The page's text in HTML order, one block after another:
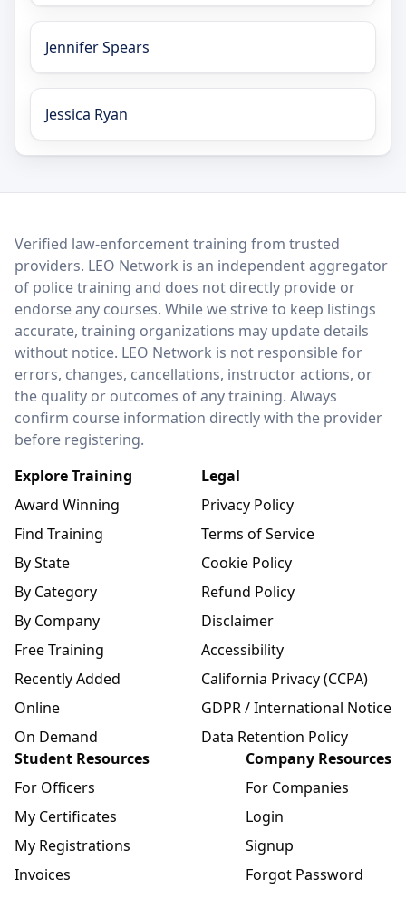
Jennifer Spears
Jessica Ryan
LEO Network
Verified law-enforcement training from trusted
providers. LEO Network is an independent aggregator
of police training and does not directly provide or
endorse any courses. While we strive to keep listings
accurate, training organizations may update details
without notice. LEO Network is not responsible for
errors, changes, cancellations, instructor actions, or
the quality or outcomes of any training. Always
confirm course information directly with the provider
before registering.
Explore Training
Award Winning
Find Training
By State
By Category
By Company
Free Training
Recently Added
Online
On Demand
Legal
Privacy Policy
Terms of Service
Cookie Policy
Refund Policy
Disclaimer
Accessibility
California Privacy (CCPA)
GDPR / International Notice
Data Retention Policy
Student Resources
For Officers
My Certificates
My Registrations
Invoices
Company Resources
For Companies
Login
Signup
Forgot Password